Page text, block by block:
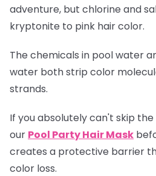
adventure, but chlorine and
kryptonite to pink hair color.
The chemicals in pool water
water both strip color
strands.
If you absolutely can't skip the
our Pool Party Hair Mask
creates a protective barrier
color loss.